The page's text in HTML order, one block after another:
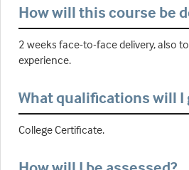
How will this course be
2 weeks face-to-face delivery, also
experience.
What qualifications will I
College Certificate.